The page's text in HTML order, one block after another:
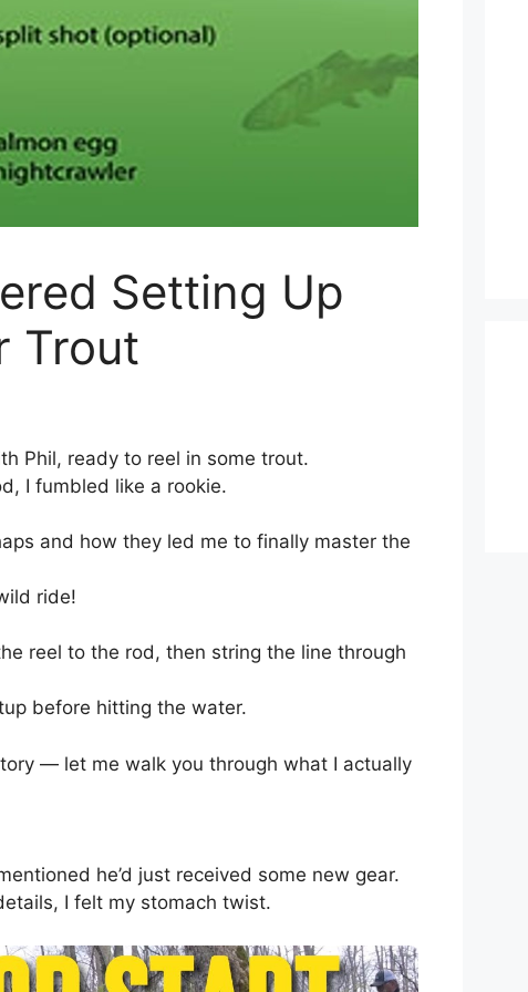
Setting Up
Trout
Phil, ready to reel in some trout.
I fumbled like a rookie.
and how they led me to finally master the
ride!
reel to the rod, then string the line through
before hitting the water.
— let me walk you through what I actually
he’d just received some new gear.
I felt my stomach twist.